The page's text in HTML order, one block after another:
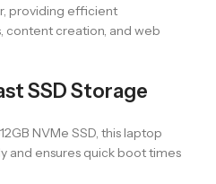
providing efficient
creation, and web
SSD Storage
NVMe SSD, this laptop
and ensures quick boot times